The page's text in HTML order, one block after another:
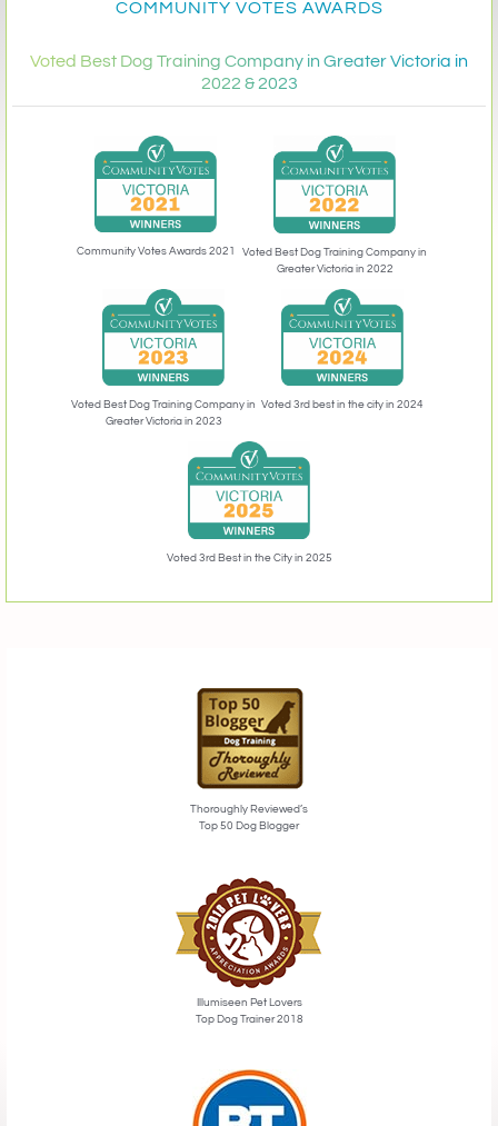
COMMUNITY VOTES AWARDS
Voted Best Dog Training Company in Greater Victoria in
2022 & 2023
Community Votes Awards 2021
Voted Best Dog Training Company in
Greater Victoria in 2022
Voted Best Dog Training Company in
Greater Victoria in 2023
Voted 3rd best in the city in 2024
Voted 3rd Best in the City in 2025
Thoroughly Reviewed’s
Top 50 Dog Blogger
Illumiseen Pet Lovers
Top Dog Trainer 2018